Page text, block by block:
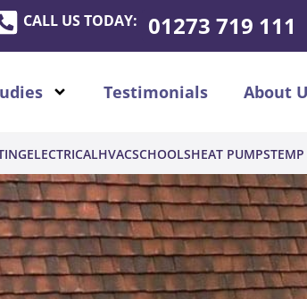
CALL US TODAY: 01273 719 111
Testimonials About
ELECTRICALHVACSCHOOLSHEAT PUMPS